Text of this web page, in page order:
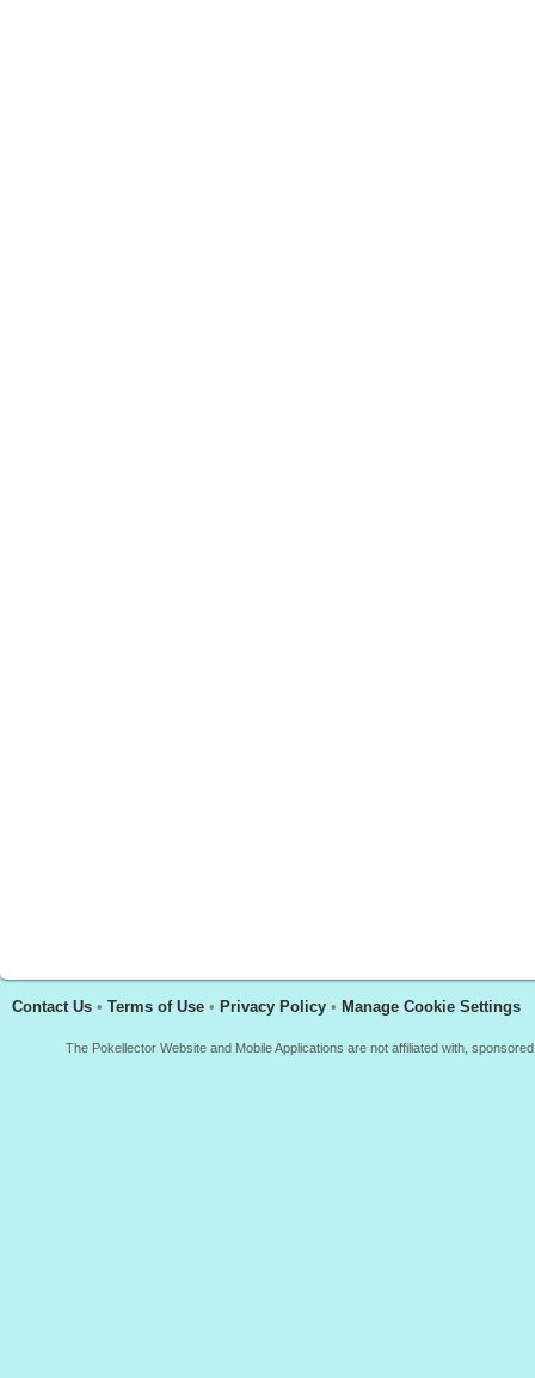
Contact Us • Terms of Use • Privacy Policy • Manage Cookie Settings
The Pokellector Website and Mobile Applications are not affiliated with,